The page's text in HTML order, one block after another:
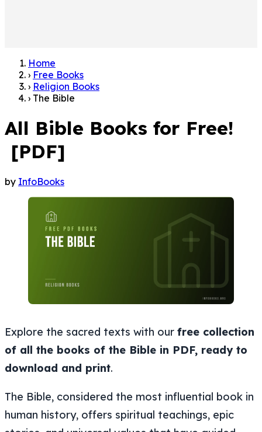
Home
› Free Books
› Religion Books
› The Bible
All Bible Books for Free!
[PDF]
by InfoBooks
Explore the sacred texts with our free collection
of all the books of the Bible in PDF, ready to
download and print.
The Bible, considered the most influential book in
human history, offers spiritual teachings, epic